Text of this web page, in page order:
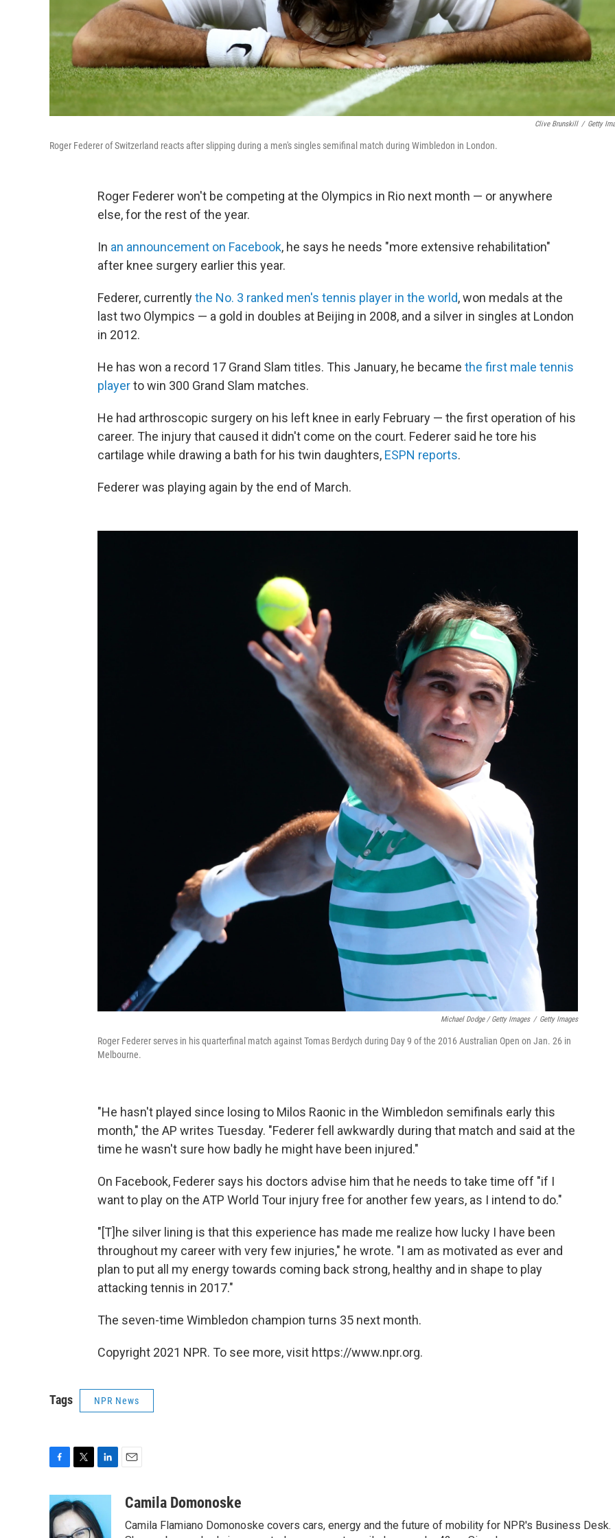
Clive Brunskill / Getty
Roger Federer of Switzerland reacts after slipping during a men's singles semifinal match during Wimbledon in London.
Roger Federer won't be competing at the Olympics in Rio next month — or anywhere
else, for the rest of the year.
In an announcement on Facebook, he says he needs "more extensive rehabilitation"
after knee surgery earlier this year.
Federer, currentlythe No. 3 ranked men's tennis player in the world, won medals at the
last two Olympics — a gold in doubles at Beijing in 2008, and a silver in singles at London
in 2012.
He has won a record 17 Grand Slam titles. This January, he became the first male tennis
playerto win 300 Grand Slam matches.
He had arthroscopic surgery on his left knee in early February — the first operation of his
career. The injury that caused it didn't come on the court. Federer said he tore his
cartilage while drawing a bath for his twin daughters, ESPN reports.
Federer was playing again by the end of March.
Michael Dodge / Getty Images / Getty Images
Roger Federer serves in his quarterfinal match against Tomas Berdych during Day 9 of the 2016 Australian Open on Jan. 26 in
Melbourne.
"He hasn't played since losing to Milos Raonic in the Wimbledon semifinals early this
month," the AP writes Tuesday. "Federer fell awkwardly during that match and said at the
time he wasn't sure how badly he might have been injured."
On Facebook, Federer says his doctors advise him that he needs to take time off "if I
want to play on the ATP World Tour injury free for another few years, as I intend to do."
"[T]he silver lining is that this experience has made me realize how lucky I have been
throughout my career with very few injuries," he wrote. "I am as motivated as ever and
plan to put all my energy towards coming back strong, healthy and in shape to play
attacking tennis in 2017."
The seven-time Wimbledon champion turns 35 next month.
Copyright 2021 NPR. To see more, visit https://www.npr.org.
Tags NPR News
c
e
b
i
t
t
k
e
aCamila Domonoske
Camila Flamiano Domonoske covers cars, energy and the future of mobility for NPR's Business Desk.